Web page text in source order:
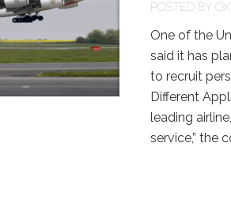
POSTED BY
One of the
said it has
to recruit
Different
leading
service,” the